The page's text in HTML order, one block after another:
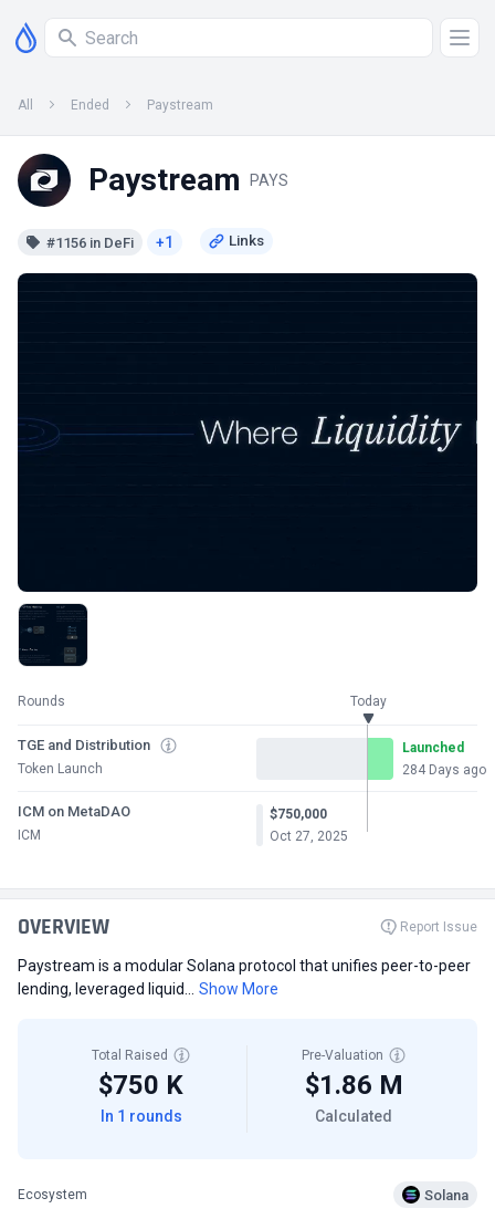
All Ended Paystream
Paystream PAYS
#1156 in DeFi +1
Rounds Today
TGE and Distribution
Token Launch
Launched
284 Days ago
ICM on MetaDAO
ICM
$750,000
Oct 27, 2025
OVERVIEW Report Issue
Paystream is a modular Solana protocol that unifies peer-to-peer
lending, leveraged liquid...
Show More
Total Raised
$750 K
In 1 rounds
Pre-Valuation
$1.86 M
Calculated
Ecosystem Solana